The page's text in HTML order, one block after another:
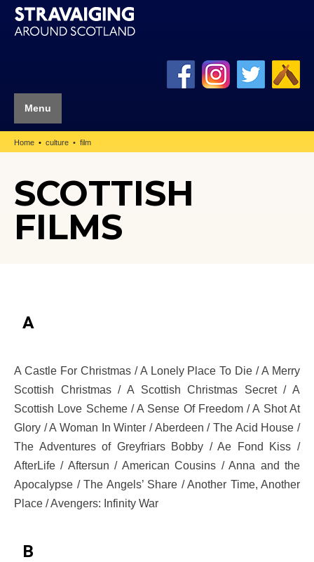
Menu
Home culture film
SCOTTISH
FILMS
A
A Castle For Christmas / A Lonely Place To Die / A Merry
Scottish Christmas / A Scottish Christmas Secret / A
Scottish Love Scheme / A Sense Of Freedom / A Shot At
Glory / A Woman In Winter / Aberdeen / The Acid House /
The Adventures of Greyfriars Bobby / Ae Fond Kiss /
AfterLife / Aftersun / American Cousins / Anna and the
Apocalypse / The Angels’ Share / Another Time, Another
Place / Avengers: Infinity War
B